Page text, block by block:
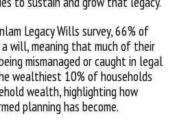
Legacy Wills survey, 66% of
a will, meaning that much of their
mismanaged or caught in legal
wealthiest 10% of households
wealth, highlighting how
planning has become.